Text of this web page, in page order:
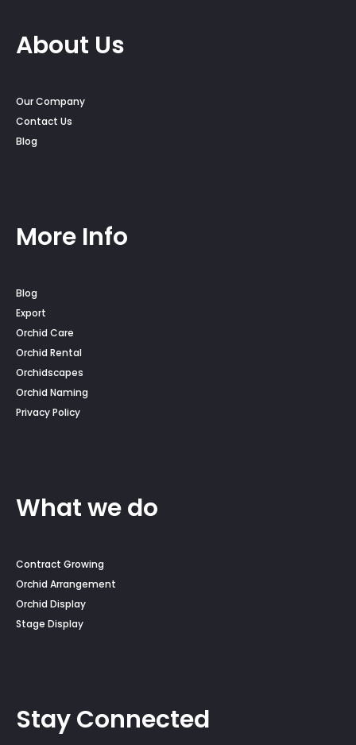
About Us
Our Company
Contact Us
Blog
More Info
Blog
Export
Orchid Care
Orchid Rental
Orchidscapes
Orchid Naming
Privacy Policy
What we do
Contract Growing
Orchid Arrangement
Orchid Display
Stage Display
Stay Connected